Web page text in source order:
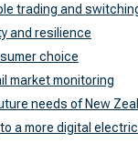
trading and
and resilience
choice
market monitoring
needs of New
a more digital